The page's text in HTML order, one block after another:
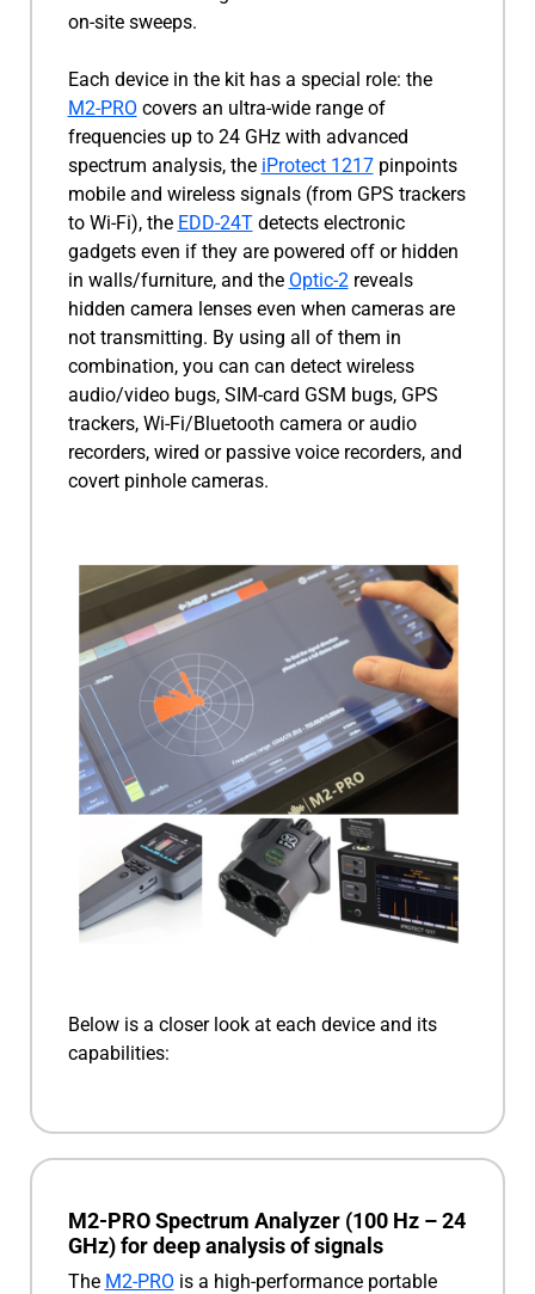
on-site sweeps.
Each device in the kit has a special role: the
M2-PRO covers an ultra-wide range of
frequencies up to 24 GHz with advanced
spectrum analysis, the iProtect 1217pinpoints
mobile and wireless signals (from GPS trackers
to Wi-Fi), the EDD-24Tdetects electronic
gadgets even if they are powered off or hidden
in walls/furniture, and the Optic-2reveals
hidden camera lenses even when cameras are
not transmitting. By using all of them in
combination, you can can detect wireless
audio/video bugs, SIM-card GSM bugs, GPS
trackers, Wi-Fi/Bluetooth camera or audio
recorders, wired or passive voice recorders, and
covert pinhole cameras.
Below is a closer look at each device and its
capabilities:
M2-PRO Spectrum Analyzer (100 Hz – 24
GHz) for deep analysis of signals
The M2-PRO is a high-performance portable